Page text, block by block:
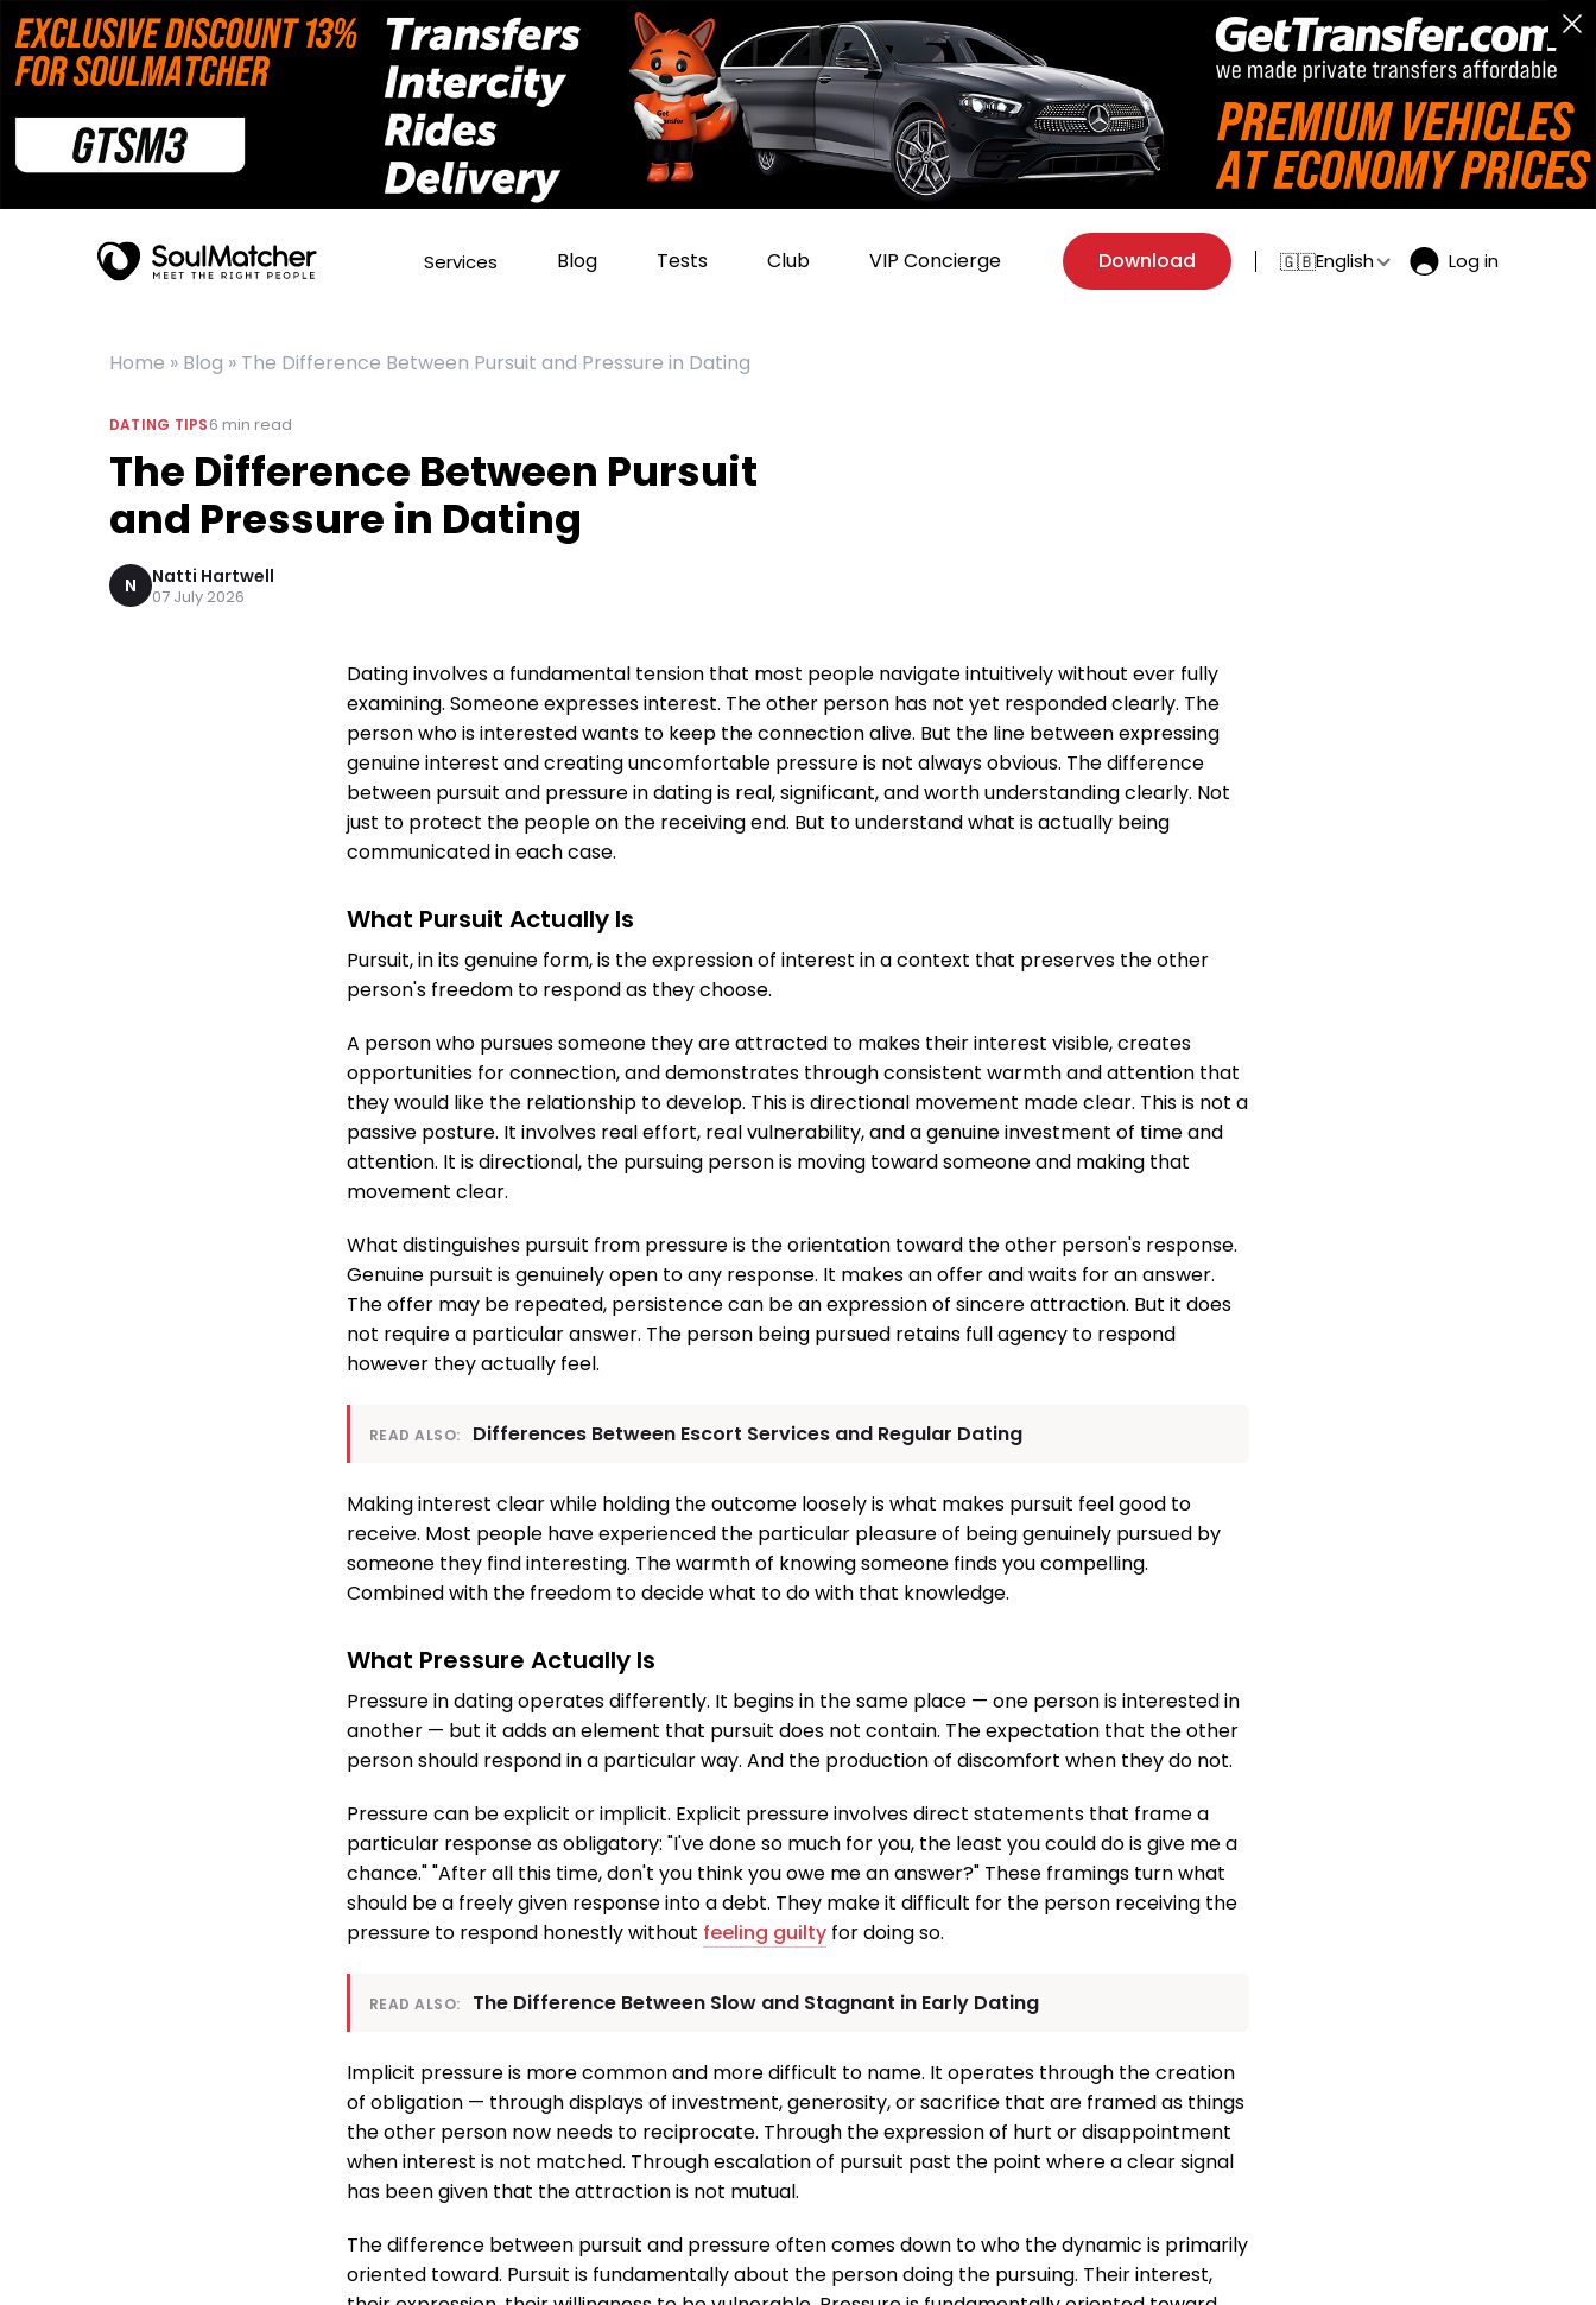
Services Blog Tests Club VIP Concierge Download 🇬🇧English Log in
Home » Blog » The Difference Between Pursuit and Pressure in Dating
DATING TIPS6 min read
The Difference Between Pursuit
and Pressure in Dating
N Natti Hartwell
07 July 2026
Dating involves a fundamental tension that most people navigate intuitively without ever fully
examining. Someone expresses interest. The other person has not yet responded clearly. The
person who is interested wants to keep the connection alive. But the line between expressing
genuine interest and creating uncomfortable pressure is not always obvious. The difference
between pursuit and pressure in dating is real, significant, and worth understanding clearly. Not
just to protect the people on the receiving end. But to understand what is actually being
communicated in each case.
What Pursuit Actually Is
Pursuit, in its genuine form, is the expression of interest in a context that preserves the other
person's freedom to respond as they choose.
A person who pursues someone they are attracted to makes their interest visible, creates
opportunities for connection, and demonstrates through consistent warmth and attention that
they would like the relationship to develop. This is directional movement made clear. This is not a
passive posture. It involves real effort, real vulnerability, and a genuine investment of time and
attention. It is directional, the pursuing person is moving toward someone and making that
movement clear.
What distinguishes pursuit from pressure is the orientation toward the other person's response.
Genuine pursuit is genuinely open to any response. It makes an offer and waits for an answer.
The offer may be repeated, persistence can be an expression of sincere attraction. But it does
not require a particular answer. The person being pursued retains full agency to respond
however they actually feel.
READ ALSO: Differences Between Escort Services and Regular Dating
Making interest clear while holding the outcome loosely is what makes pursuit feel good to
receive. Most people have experienced the particular pleasure of being genuinely pursued by
someone they find interesting. The warmth of knowing someone finds you compelling.
Combined with the freedom to decide what to do with that knowledge.
What Pressure Actually Is
Pressure in dating operates differently. It begins in the same place — one person is interested in
another — but it adds an element that pursuit does not contain. The expectation that the other
person should respond in a particular way. And the production of discomfort when they do not.
Pressure can be explicit or implicit. Explicit pressure involves direct statements that frame a
particular response as obligatory: "I've done so much for you, the least you could do is give me a
chance." "After all this time, don't you think you owe me an answer?" These framings turn what
should be a freely given response into a debt. They make it difficult for the person receiving the
pressure to respond honestly without feeling guilty for doing so.
READ ALSO: The Difference Between Slow and Stagnant in Early Dating
Implicit pressure is more common and more difficult to name. It operates through the creation
of obligation — through displays of investment, generosity, or sacrifice that are framed as things
the other person now needs to reciprocate. Through the expression of hurt or disappointment
when interest is not matched. Through escalation of pursuit past the point where a clear signal
has been given that the attraction is not mutual.
The difference between pursuit and pressure often comes down to who the dynamic is primarily
oriented toward. Pursuit is fundamentally about the person doing the pursuing. Their interest,